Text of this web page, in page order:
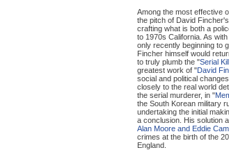
Among the most effective
the pitch of David
crafting what is both a
to 1970s California. As
only recently beginning to
Fincher himself would
to truly plumb the "Serial
greatest work of "David
social and political changes,
closely to the real world
the serial murderer, in "
the South Korean military
undertaking the initial
a conclusion. His solution
Alan Moore and Eddie
crimes at the birth of the
England.